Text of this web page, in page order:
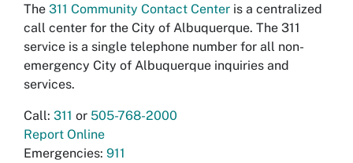
The 311 Community Contact Center is a centralized
call center for the City of Albuquerque. The 311
service is a single telephone number for all non-
emergency City of Albuquerque inquiries and
services.
Call: 311 or 505-768-2000
Report Online
Emergencies: 911